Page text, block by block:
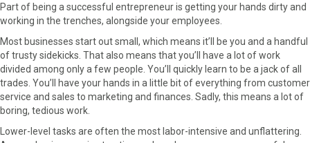
Part of being a successful entrepreneur is getting your hands dirty and
working in the trenches, alongside your employees.
Most businesses start out small, which means it’ll be you and a handful
of trusty sidekicks. That also means that you’ll have a lot of work
divided among only a few people. You’ll quickly learn to be a jack of all
trades. You’ll have your hands in a little bit of everything from customer
service and sales to marketing and finances. Sadly, this means a lot of
boring, tedious work.
Lower-level tasks are often the most labor-intensive and unflattering.